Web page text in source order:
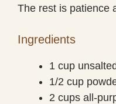
The rest is patience
Ingredients
1 cup
1/2 cup
2 cups all-